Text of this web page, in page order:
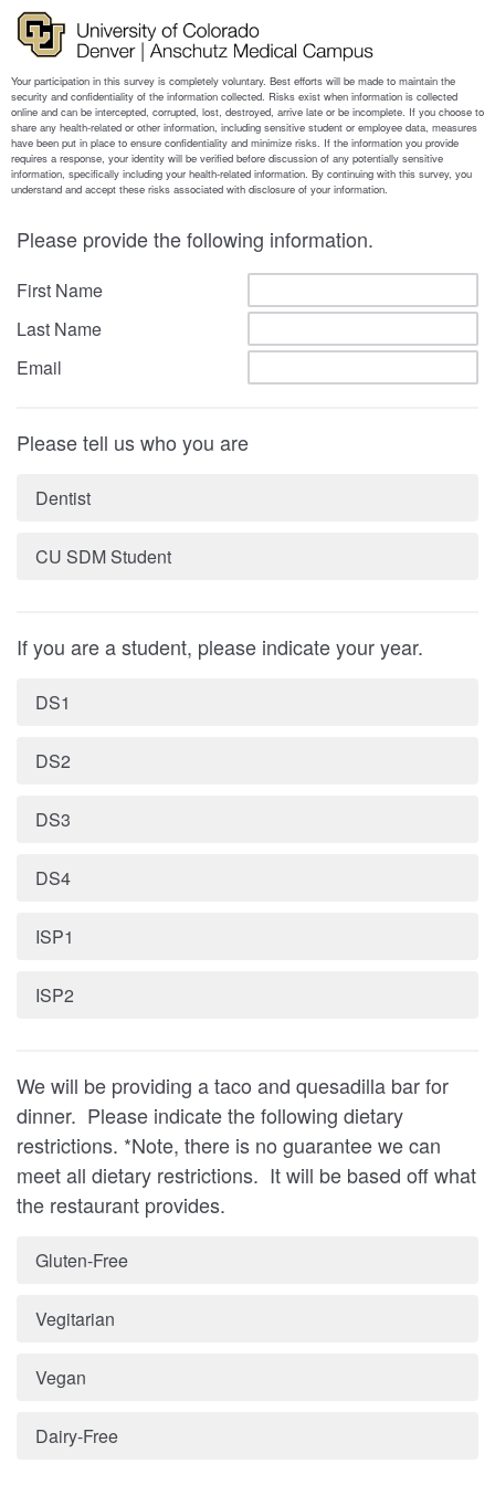
Please provide the following information.
First Name
Last Name
Email
Please tell us who you are
Dentist
CU SDM Student
If you are a student, please indicate your year.
DS1
DS2
DS3
DS4
ISP1
ISP2
We will be providing a taco and quesadilla bar for
dinner. Please indicate the following dietary
restrictions. *Note, there is no guarantee we can
meet all dietary restrictions. It will be based off what
the restaurant provides.
Gluten-Free
Vegitarian
Vegan
Dairy-Free